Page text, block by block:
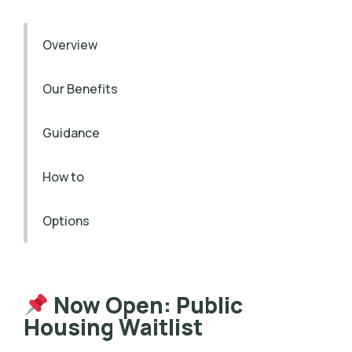
Overview
Our Benefits
Guidance
How to
Options
Now Open: Public
Housing Waitlist